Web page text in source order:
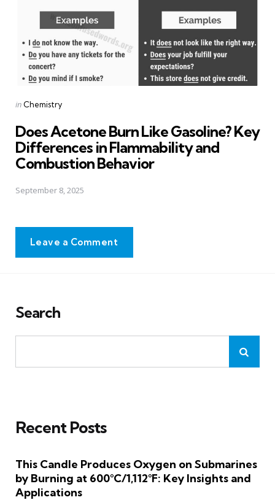
Posted
in Chemistry
Does Acetone Burn Like Gasoline? Key
Differences in Flammability and
Combustion Behavior
September 8, 2025
Leave a Comment
Search
Recent Posts
This Candle Produces Oxygen on Submarines
by Burning at 600°C/1,112°F: Key Insights and
Applications